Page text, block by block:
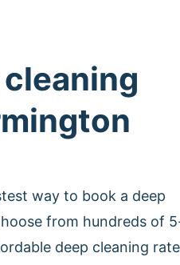
way to book a deep
from hundreds of
deep cleaning